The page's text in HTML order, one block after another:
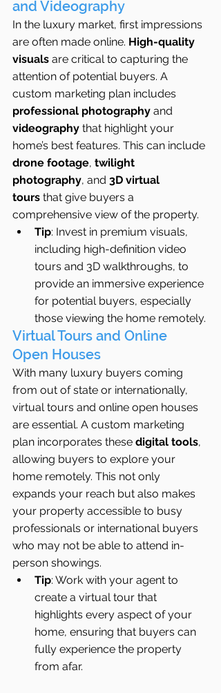
and Videography
In the luxury market, first impressions
are often made online. High-quality
visuals are critical to capturing the
attention of potential buyers. A
custom marketing plan includes
professional photography and
videography that highlight your
home’s best features. This can include
drone footage, twilight
photography, and 3D virtual
tours that give buyers a
comprehensive view of the property.
Tip: Invest in premium visuals,
including high-definition video
tours and 3D walkthroughs, to
provide an immersive experience
for potential buyers, especially
those viewing the home remotely.
Virtual Tours and Online
Open Houses
With many luxury buyers coming
from out of state or internationally,
virtual tours and online open houses
are essential. A custom marketing
plan incorporates these digital tools,
allowing buyers to explore your
home remotely. This not only
expands your reach but also makes
your property accessible to busy
professionals or international buyers
who may not be able to attend in-
person showings.
Tip: Work with your agent to
create a virtual tour that
highlights every aspect of your
home, ensuring that buyers can
fully experience the property
from afar.